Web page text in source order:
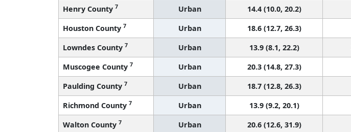
Henry County 7 Urban 14.4 (10.0, 20.2)
Houston County 7 Urban 18.6 (12.7, 26.3)
Lowndes County 7 Urban 13.9 (8.1, 22.2)
Muscogee County 7 Urban 20.3 (14.8, 27.3)
Paulding County 7 Urban 18.7 (12.8, 26.3)
Richmond County 7 Urban 13.9 (9.2, 20.1)
Walton County 7 Urban 20.6 (12.6, 31.9)